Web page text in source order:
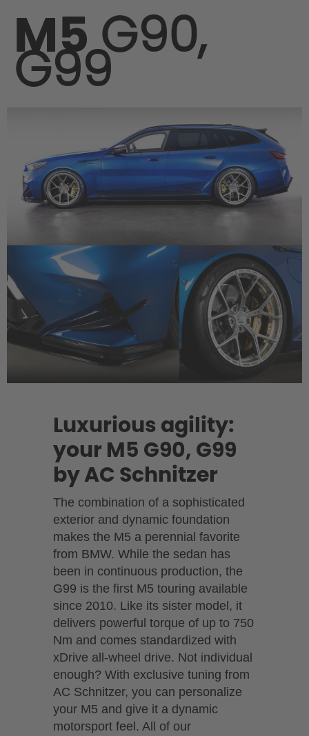
M5G90,
G99
Luxurious agility:
your M5 G90, G99
by AC Schnitzer
The combination of a sophisticated
exterior and dynamic foundation
makes the M5 a perennial favorite
from BMW. While the sedan has
been in continuous production, the
G99 is the first M5 touring available
since 2010. Like its sister model, it
delivers powerful torque of up to 750
Nm and comes standardized with
xDrive all-wheel drive. Not individual
enough? With exclusive tuning from
AC Schnitzer, you can personalize
your M5 and give it a dynamic
motorsport feel. All of our